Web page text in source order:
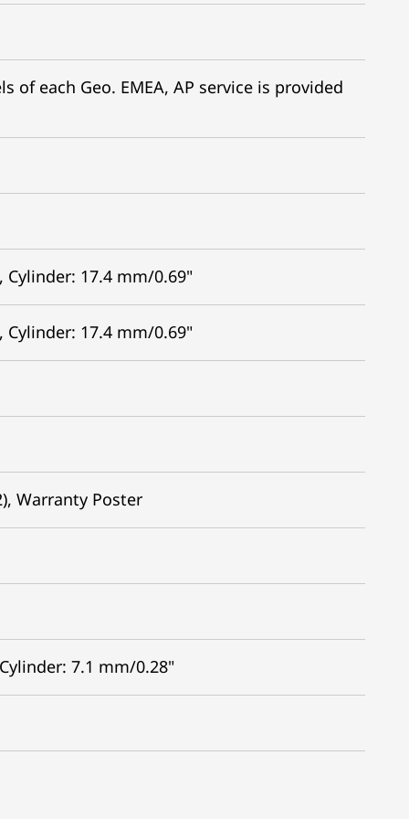
each Geo. EMEA, AP service is provided
Cylinder: 17.4 mm/0.69"
Cylinder: 17.4 mm/0.69"
Warranty Poster
7.1 mm/0.28"